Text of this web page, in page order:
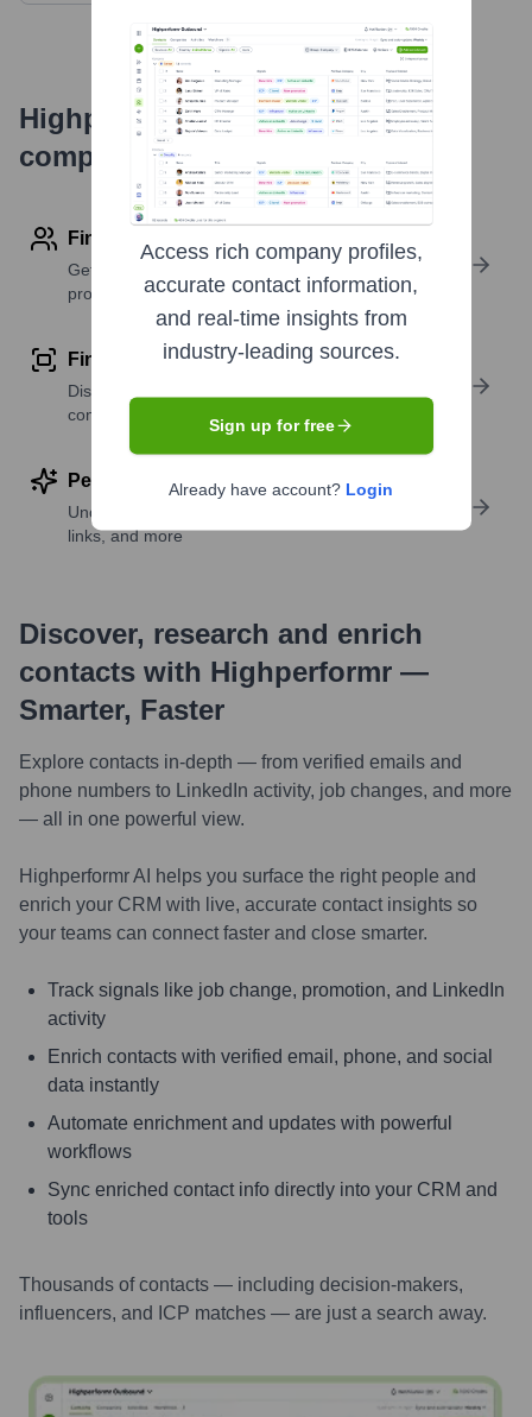
Highperformr's free tools for
company research
Find contact info
Get verified emails, phone numbers, and LinkedIn
profile details
Find similar contacts
Discover contacts with similar roles, seniority, or
companies
Perform deep contact research
Uncover insights like skills, work history, social
links, and more
Discover, research and enrich
contacts with Highperformr —
Smarter, Faster
Explore contacts in-depth — from verified emails and
phone numbers to LinkedIn activity, job changes, and more
— all in one powerful view.
Highperformr AI helps you surface the right people and
enrich your CRM with live, accurate contact insights so
your teams can connect faster and close smarter.
Track signals like job change, promotion, and LinkedIn
activity
Enrich contacts with verified email, phone, and social
data instantly
Automate enrichment and updates with powerful
workflows
Sync enriched contact info directly into your CRM and
tools
Thousands of contacts — including decision-makers,
influencers, and ICP matches — are just a search away.
Access rich company profiles,
accurate contact information,
and real-time insights from
industry-leading sources.
Sign up for free
Already have account? Login